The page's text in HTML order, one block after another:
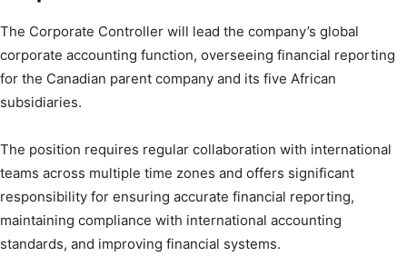
The Corporate Controller will lead the company’s global
corporate accounting function, overseeing financial reporting
for the Canadian parent company and its five African
subsidiaries.
The position requires regular collaboration with international
teams across multiple time zones and offers significant
responsibility for ensuring accurate financial reporting,
maintaining compliance with international accounting
standards, and improving financial systems.